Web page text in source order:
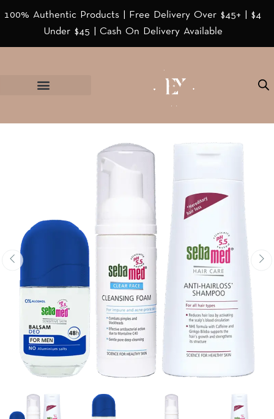
100% Authentic Products | Free Delivery Over $45+ | $4
Under $45 | Cash On Delivery Available